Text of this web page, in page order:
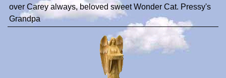
over Carey always, beloved sweet Wonder Cat. Pressy's
Grandpa